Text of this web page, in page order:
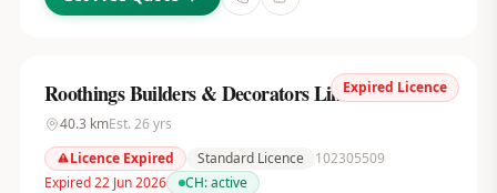
Expired Licence
Roothings Builders & Decorators Limited
40.3 kmEst. 26 yrs
Licence Expired
Standard Licence
102305509
Expired 22 Jun 2026
CH:active